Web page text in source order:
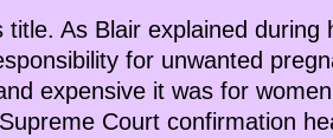
As Blair explained during
for unwanted
expensive it was for
Court confirmation